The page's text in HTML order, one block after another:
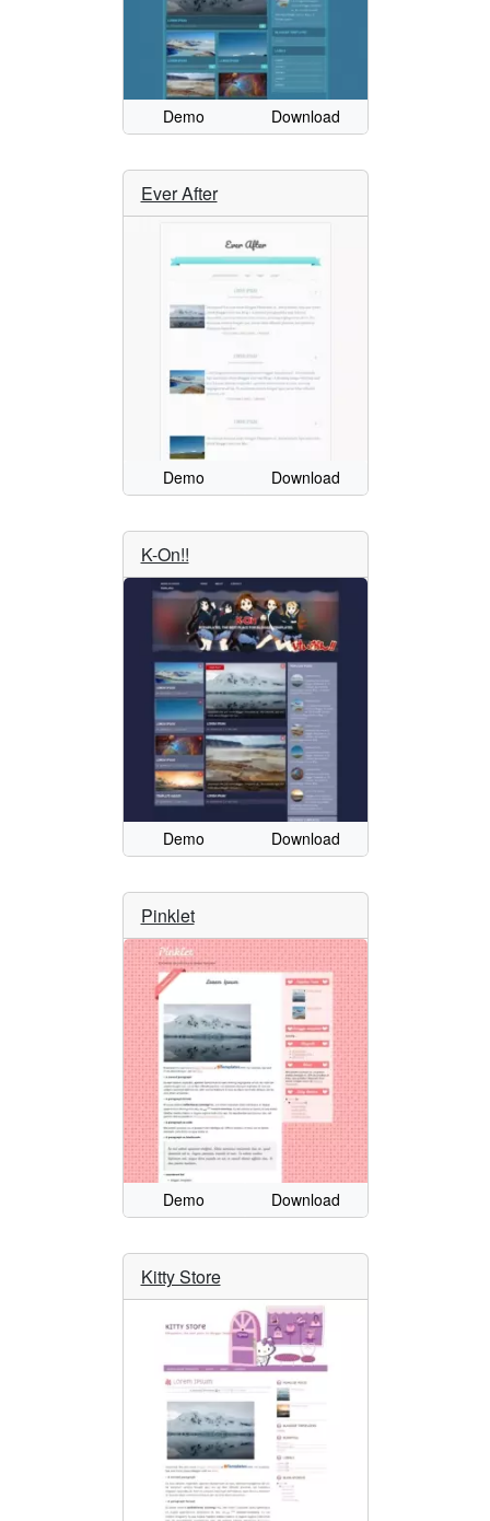
Demo Download
Ever After
Demo Download
K-On!!
Demo Download
Pinklet
Demo Download
Kitty Store